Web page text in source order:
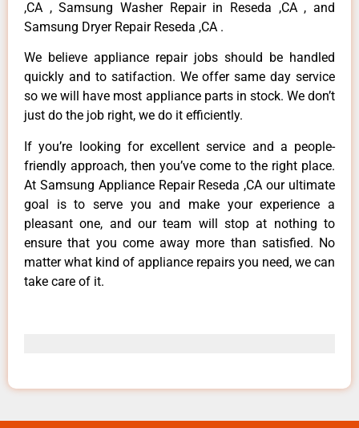
,CA , Samsung Washer Repair in Reseda ,CA , and
Samsung Dryer Repair Reseda ,CA .
We believe appliance repair jobs should be handled
quickly and to satifaction. We offer same day service
so we will have most appliance parts in stock. We don’t
just do the job right, we do it efficiently.
If you’re looking for excellent service and a people-
friendly approach, then you’ve come to the right place.
At Samsung Appliance Repair Reseda ,CA our ultimate
goal is to serve you and make your experience a
pleasant one, and our team will stop at nothing to
ensure that you come away more than satisfied. No
matter what kind of appliance repairs you need, we can
take care of it.